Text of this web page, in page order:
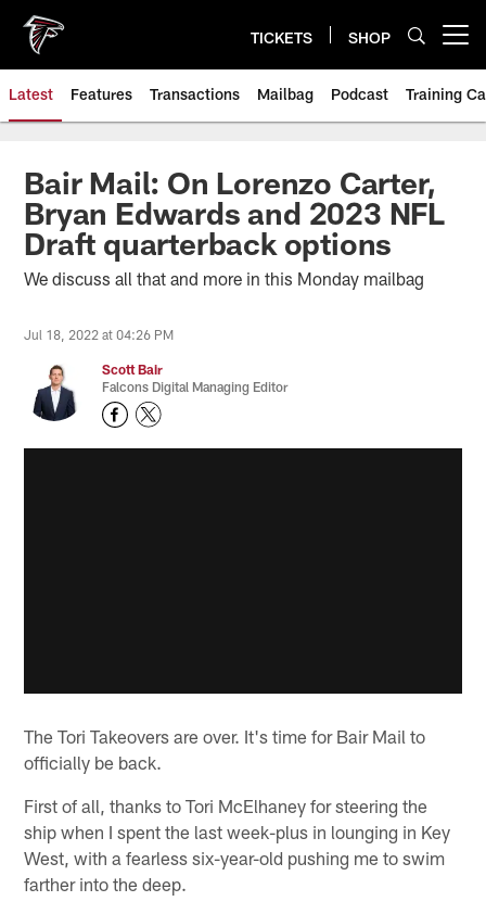
main
content
TICKETS SHOP
Latest Features Transactions Mailbag Podcast Training
Bair Mail: On Lorenzo Carter,
Bryan Edwards and 2023 NFL
Draft quarterback options
We discuss all that and more in this Monday mailbag
Jul 18, 2022 at 04:26 PM
Scott Bair
Falcons Digital Managing Editor
The Tori Takeovers are over. It's time for Bair Mail to
officially be back.
First of all, thanks to Tori McElhaney for steering the
ship when I spent the last week-plus in lounging in Key
West, with a fearless six-year-old pushing me to swim
farther into the deep.